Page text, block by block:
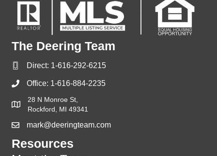
The Deering Team
Direct: 1-616-292-6215
Office: 1-616-884-2235
28 N Monroe St,
Rockford, MI 49341
mark@deeringteam.com
Resources